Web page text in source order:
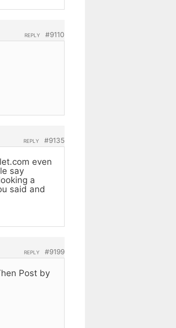
#9110
REPLY
#9135
REPLY
even
say
a
said and
#9199
REPLY
Post by